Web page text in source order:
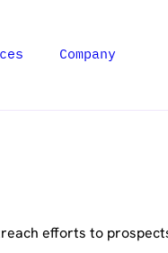
Company
efforts to